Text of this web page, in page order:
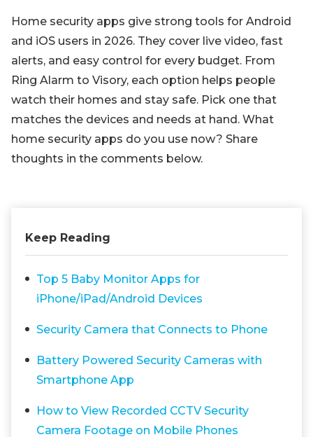
Home security apps give strong tools for Android
and iOS users in 2026. They cover live video, fast
alerts, and easy control for every budget. From
Ring Alarm to Visory, each option helps people
watch their homes and stay safe. Pick one that
matches the devices and needs at hand. What
home security apps do you use now? Share
thoughts in the comments below.
Keep Reading
Top 5 Baby Monitor Apps for
iPhone/iPad/Android Devices
Security Camera that Connects to Phone
Battery Powered Security Cameras with
Smartphone App
How to View Recorded CCTV Security
Camera Footage on Mobile Phones